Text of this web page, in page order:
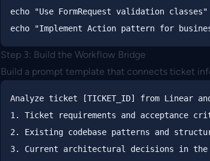
echo
"Use FormRequest validation classes"
echo
"Implement Action pattern for
Step 3: Build the Workflow Bridge
Build a prompt template that connects ticket
Analyze ticket [TICKET_ID] from Linear
1. Ticket requirements and acceptance
2. Existing codebase patterns and
3. Current architectural decisions in